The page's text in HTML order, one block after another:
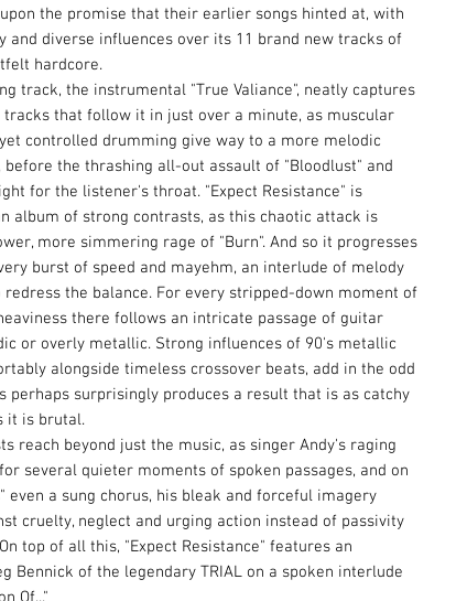
the promise that their earlier songs hinted at, with
and diverse influences over its 11 brand new tracks of
hardcore.
track, the instrumental "True Valiance", neatly captures
tracks that follow it in just over a minute, as muscular
controlled drumming give way to a more melodic
before the thrashing all-out assault of "Bloodlust" and
for the listener's throat. "Expect Resistance" is
album of strong contrasts, as this chaotic attack is
more simmering rage of "Burn". And so it progresses
burst of speed and mayehm, an interlude of melody
the balance. For every stripped-down moment of
there follows an intricate passage of guitar
or overly metallic. Strong influences of 90's metallic
alongside timeless crossover beats, add in the odd
perhaps surprisingly produces a result that is as catchy
it is brutal.
reach beyond just the music, as singer Andy's raging
several quieter moments of spoken passages, and on
even a sung chorus, his bleak and forceful imagery
cruelty, neglect and urging action instead of passivity
top of all this, "Expect Resistance" features an
Bennick of the legendary TRIAL on a spoken interlude